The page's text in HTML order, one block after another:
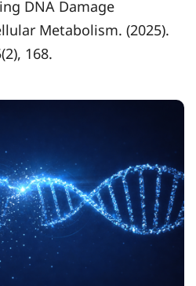
DNA Damage
Metabolism. (2025).
168.